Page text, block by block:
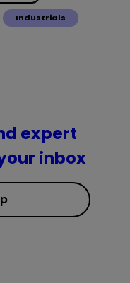
Industrials
expert
inbox